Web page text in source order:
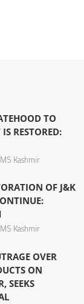
TO
RESTORED:
Kashmir
OF J&K
Kashmir
OVER
ON
SEEKS